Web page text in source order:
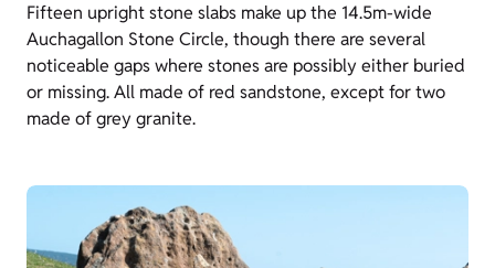
Fifteen upright stone slabs make up the 14.5m-wide
Auchagallon Stone Circle, though there are several
noticeable gaps where stones are possibly either buried
or missing. All made of red sandstone, except for two
made of grey granite.